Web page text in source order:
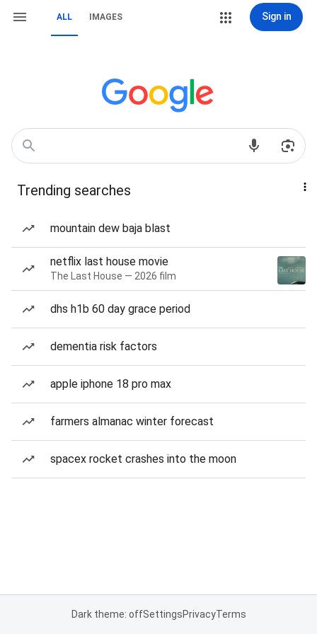
ALL IMAGES Sign in
Trending searches
mountain dew baja blast
netflix last house movie
The Last House — 2026 film
dhs h1b 60 day grace period
dementia risk factors
apple iphone 18 pro max
farmers almanac winter forecast
spacex rocket crashes into the moon
Dark theme: offSettingsPrivacyTerms